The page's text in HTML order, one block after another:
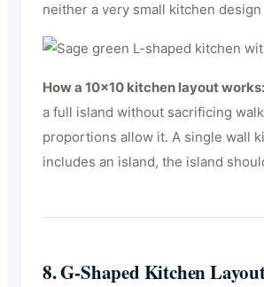
neither a very small kitchen
How a 10×10 kitchen layout works:
a full island without sacrificing
proportions allow it. A single wall
includes an island, the island
8. G-Shaped Kitchen